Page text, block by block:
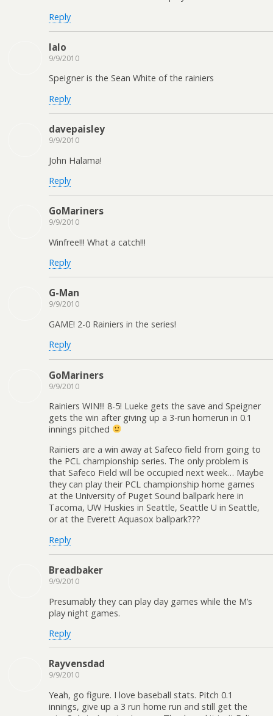
Reply
lalo
9/9/2010
Speigner is the Sean White of the rainiers
Reply
davepaisley
9/9/2010
John Halama!
Reply
GoMariners
9/9/2010
Winfree!!! What a catch!!!
Reply
G-Man
9/9/2010
GAME! 2-0 Rainiers in the series!
Reply
GoMariners
9/9/2010
Rainiers WIN!!! 8-5! Lueke gets the save and Speigner
gets the win after giving up a 3-run homerun in 0.1
innings pitched
Rainiers are a win away at Safeco field from going to
the PCL championship series. The only problem is
that Safeco Field will be occupied next week… Maybe
they can play their PCL championship home games
at the University of Puget Sound ballpark here in
Tacoma, UW Huskies in Seattle, Seattle U in Seattle,
or at the Everett Aquasox ballpark???
Reply
Breadbaker
9/9/2010
Presumably they can play day games while the M’s
play night games.
Reply
Rayvensdad
9/9/2010
Yeah, go figure. I love baseball stats. Pitch 0.1
innings, give up a 3 run home run and still get the